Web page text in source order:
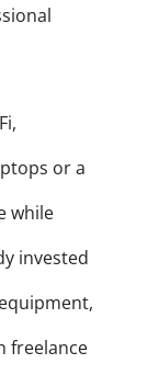
or a
while
invested
freelance